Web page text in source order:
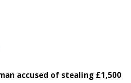
accused of stealing £1,500